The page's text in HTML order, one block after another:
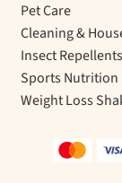
Pet Care
Cleaning &
Insect Repellents
Sports Nutrition
Weight Loss